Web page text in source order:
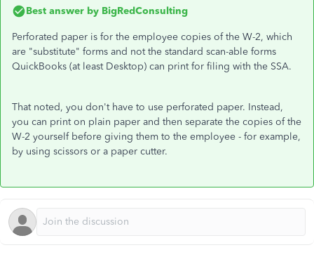
Best answer by BigRedConsulting
Perforated paper is for the employee copies of the W-2, which
are "substitute" forms and not the standard scan-able forms
QuickBooks (at least Desktop) can print for filing with the SSA.
That noted, you don't have to use perforated paper. Instead,
you can print on plain paper and then separate the copies of the
W-2 yourself before giving them to the employee - for example,
by using scissors or a paper cutter.